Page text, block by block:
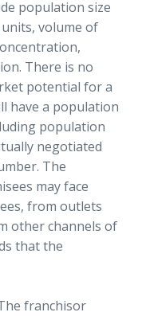
population size
volume of
There is no
potential for a
have a population
population
negotiated
The
may face
from outlets
other channels of
that the
franchisor